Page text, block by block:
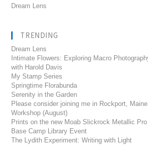
Dream Lens
TRENDING
Dream Lens
Intimate Flowers: Exploring Macro
with Harold Davis
My Stamp Series
Springtime Florabunda
Serenity in the Garden
Please consider joining me in Rockport,
Workshop (August)
Prints on the new Moab Slickrock Metallic Pro
Base Camp Library Event
The Lydith Experiment: Writing with Light